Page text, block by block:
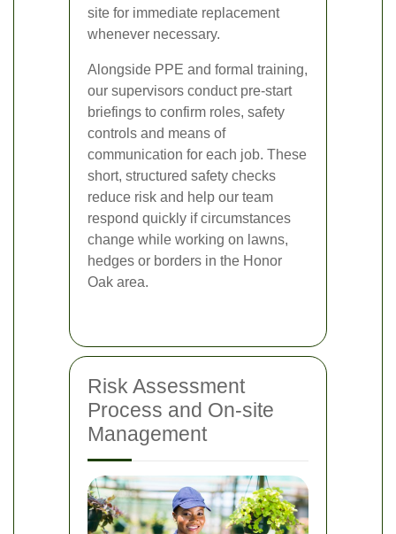
site for immediate replacement
whenever necessary.
Alongside PPE and formal training,
our supervisors conduct pre-start
briefings to confirm roles, safety
controls and means of
communication for each job. These
short, structured safety checks
reduce risk and help our team
respond quickly if circumstances
change while working on lawns,
hedges or borders in the Honor
Oak area.
Risk Assessment
Process and On-site
Management